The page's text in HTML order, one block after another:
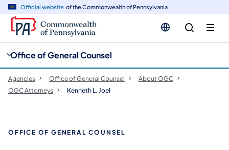
Official website of the Commonwealth of Pennsylvania
Office of General Counsel
Agencies Office of General Counsel
About OGC
OGC Attorneys
Kenneth L. Joel
OFFICE OF GENERAL COUNSEL